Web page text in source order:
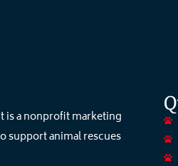
is a nonprofit marketing
support animal rescues